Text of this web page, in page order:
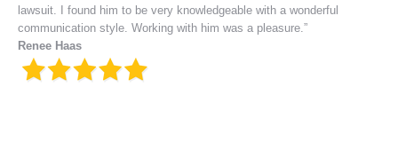
lawsuit. I found him to be very knowledgeable with a wonderful
communication style. Working with him was a pleasure.”
Renee Haas